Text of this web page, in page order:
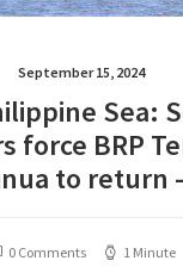
September 15, 2024
Sea:
force BRP
to return
0 Comments 1 Minute